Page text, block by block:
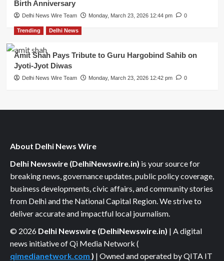
Birth Anniversary
Delhi News Wire Team Monday, March 23, 2026 12:44 pm 0
Trending Delhi News
Amit Shah Pays Tribute to Guru Hargobind Sahib on
Jyoti-Jyot Diwas
Delhi News Wire Team Monday, March 23, 2026 12:42 pm 0
About Delhi News Wire
Delhi Newswire (DelhiNewswire.in) is your source for
breaking news, governance updates, public policy coverage,
business developments, civic affairs, and community stories
from Delhi and the National Capital Region. We strive to
deliver accurate and impactful local journalism.
© 2026 Delhi Newswire (DelhiNewswire.in) | A digital
news initiative of Qi Media Network (
qimedianetwork.com ) | Owned and operated by QITA IT